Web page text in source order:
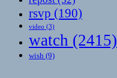
rsvp (190)
video (3)
watch (2415)
wish (9)